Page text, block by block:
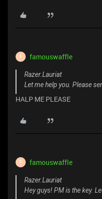
F famouswaffle
Razer.Lauriat
Let me help you. Please
HALP ME PLEASE
F famouswaffle
Razer.Lauriat
Hey guys! PM is the key.